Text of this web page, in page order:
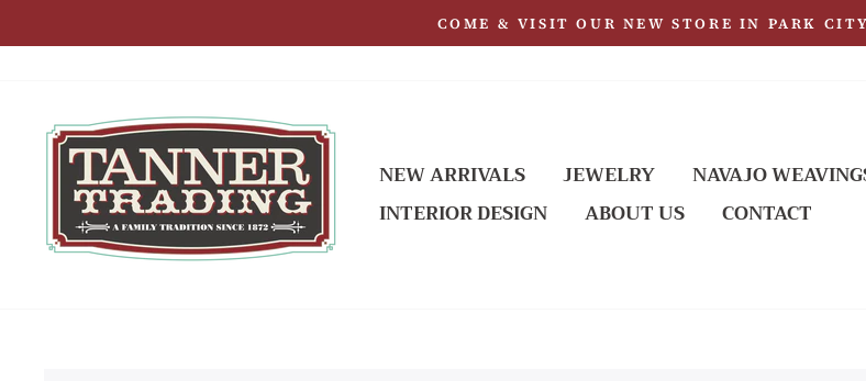
to
COME & VISIT OUR NEW STORE IN PARK
NEW ARRIVALS JEWELRY NAVAJO
INTERIOR DESIGN
ABOUT US CONTACT